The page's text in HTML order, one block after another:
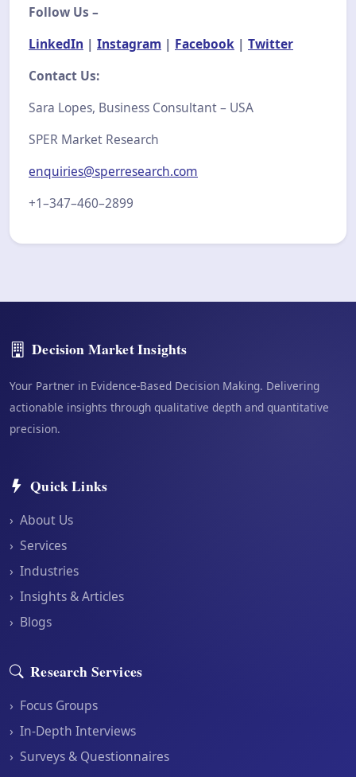
Follow Us –
LinkedIn | Instagram | Facebook | Twitter
Contact Us:
Sara Lopes, Business Consultant – USA
SPER Market Research
enquiries@sperresearch.com
+1–347–460–2899
Decision Market Insights
Your Partner in Evidence-Based Decision Making. Delivering
actionable insights through qualitative depth and quantitative
precision.
Quick Links
› About Us
› Services
› Industries
› Insights & Articles
› Blogs
Research Services
› Focus Groups
› In-Depth Interviews
› Surveys & Questionnaires